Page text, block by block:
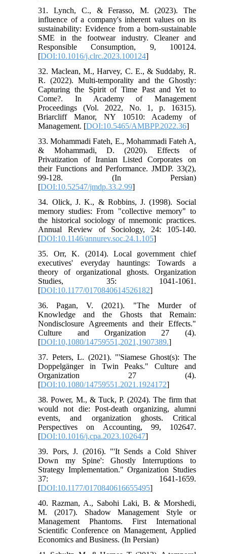
31. Lynch, C., & Ferasso, M. (2023). The
influence of a company's inherent values on its
sustainability: Evidence from a born-sustainable
SME in the footwear industry. Cleaner and
Responsible Consumption, 9, 100124.
[DOI:10.1016/j.clrc.2023.100124]
32. Maclean, M., Harvey, C. E., & Suddaby, R.
R. (2022). Multi-temporality and the Ghostly:
Capturing the Spirit of Time Past and Yet to
Come?. In Academy of Management
Proceedings (Vol. 2022, No. 1, p. 16315).
Briarcliff Manor, NY 10510: Academy of
Management. [DOI:10.5465/AMBPP.2022.36]
33. Mohammadi Fateh, E., Mohammadi Fateh A,
& Mohammadi, D. (2020). Effects of
Privatization of Iranian Listed Corporates on
their Functions and Performance. JMDP. 33(2),
99-128. (In Persian)
[DOI:10.52547/jmdp.33.2.99]
34. Olick, J. K., & Robbins, J. (1998). Social
memory studies: From "collective memory" to
the historical sociology of mnemonic practices.
Annual Review of Sociology, 24: 105-140.
[DOI:10.1146/annurev.soc.24.1.105]
35. Orr, K. (2014). Local government chief
executives' everyday hauntings: Towards a
theory of organizational ghosts. Organization
Studies, 35: 1041-1061.
[DOI:10.1177/0170840614526182]
36. Pagan, V. (2021). "The Murder of
Knowledge and the Ghosts that Remain:
Nondisclosure Agreements and their Effects."
Culture and Organization 27 (4).
[DOI:10,1080/14759551,2021,1907389.]
37. Peters, L. (2021). "'Siamese Ghost(s): The
Doppelgänger in Twin Peaks." Culture and
Organization 27 (4).
[DOI:10.1080/14759551.2021.1924172]
38. Power, M., & Tuck, P. (2024). The firm that
would not die: Post-death organizing, alumni
events, and organization ghosts. Critical
Perspectives on Accounting, 99, 102647.
[DOI:10.1016/j.cpa.2023.102647]
39. Pors, J. (2016). "'It Sends a Cold Shiver
Down my Spine': Ghostly Interruptions to
Strategy Implementation." Organization Studies
37: 1641-1659.
[DOI:10.1177/0170840616655495]
40. Razman, A., Sabohi Laki, B. & Morshedi,
M. (2017). Shadow Management Style or
Management Phantoms. First International
Scientific Conference on Management, Applied
Economics and Business. (In Persian)